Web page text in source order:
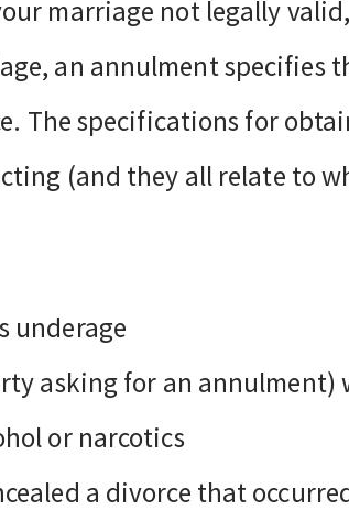
marriage not legally
an annulment specifies
The specifications for
(and they all relate to
underage
asking for an annulment)
or narcotics
a divorce that